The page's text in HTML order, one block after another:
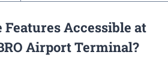
Accessible at
Airport Terminal?